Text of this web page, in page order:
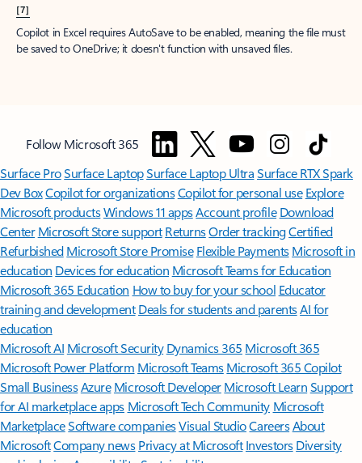
[7]
Copilot in Excel requires AutoSave to be enabled, meaning the file must
be saved to OneDrive; it doesn't function with unsaved files.
Follow Microsoft 365
Surface ProSurface LaptopSurface Laptop UltraSurface RTX Spark
Dev BoxCopilot for organizationsCopilot for personal use Explore
Microsoft productsWindows 11 appsAccount profile Download
Center Microsoft Store support ReturnsOrder trackingCertified
Refurbished Microsoft Store Promise Flexible Payments Microsoft in
education Devices for education Microsoft Teams for Education
Microsoft 365 Education How to buy for your school Educator
training and development Deals for students and parentsAI for
education
Microsoft AI Microsoft Security Dynamics 365 Microsoft 365
Microsoft Power Platform Microsoft TeamsMicrosoft 365 Copilot
Small BusinessAzure Microsoft DeveloperMicrosoft LearnSupport
for AI marketplace apps Microsoft Tech Community Microsoft
MarketplaceSoftware companiesVisual StudioCareersAbout
MicrosoftCompany news Privacy at Microsoft Investors Diversity